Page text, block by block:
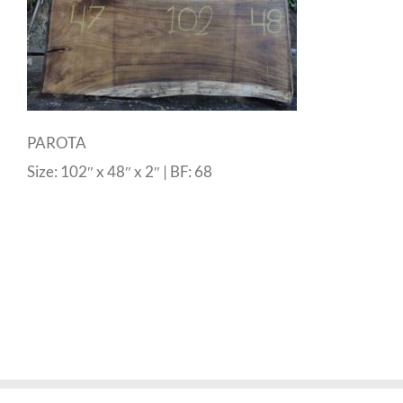
PAROTA
Size: 102″ x 48″ x 2″ | BF: 68